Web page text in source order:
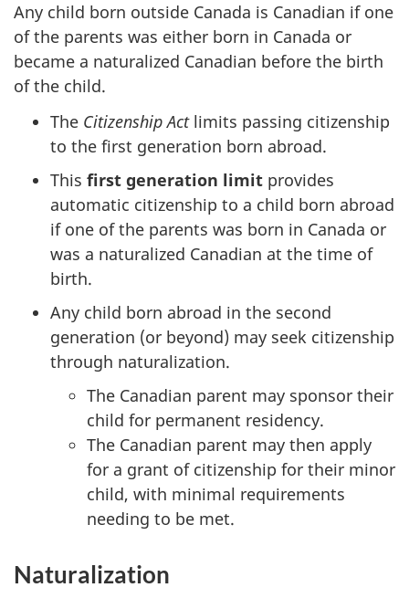
Any child born outside Canada is Canadian if one
of the parents was either born in Canada or
became a naturalized Canadian before the birth
of the child.
The Citizenship Actlimits passing citizenship
to the first generation born abroad.
This first generation limit provides
automatic citizenship to a child born abroad
if one of the parents was born in Canada or
was a naturalized Canadian at the time of
birth.
Any child born abroad in the second
generation (or beyond) may seek citizenship
through naturalization.
The Canadian parent may sponsor their
child for permanent residency.
The Canadian parent may then apply
for a grant of citizenship for their minor
child, with minimal requirements
needing to be met.
Naturalization